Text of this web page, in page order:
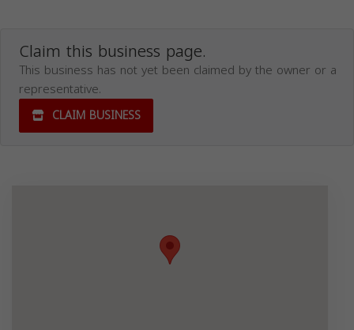
Claim this business page.
This business has not yet been claimed by the owner or a
representative.
CLAIM BUSINESS